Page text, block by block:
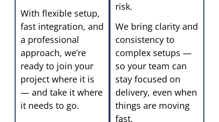
With flexible setup,
fast integration, and
a professional
approach, we’re
ready to join your
project where it is
— and take it where
it needs to go.
risk.
We bring clarity and
consistency to
complex setups —
so your team can
stay focused on
delivery, even when
things are moving
fast.